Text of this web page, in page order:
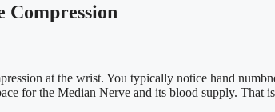
Compression
at the wrist. You typically notice hand
for the Median Nerve and its blood supply. That